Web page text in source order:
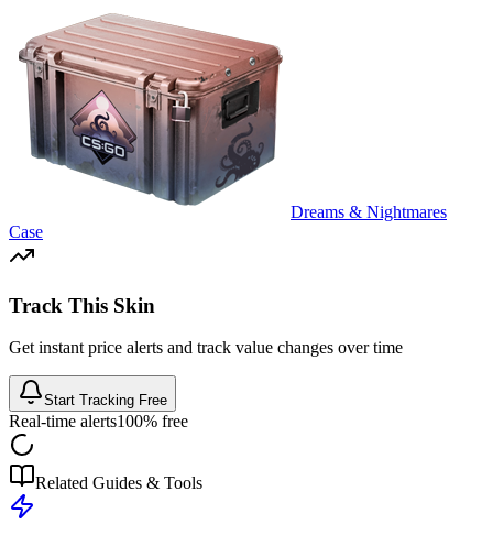
Dreams & Nightmares
Case
Track This Skin
Get instant price alerts and track value changes over time
Start Tracking Free
Real-time alerts100% free
Related Guides & Tools